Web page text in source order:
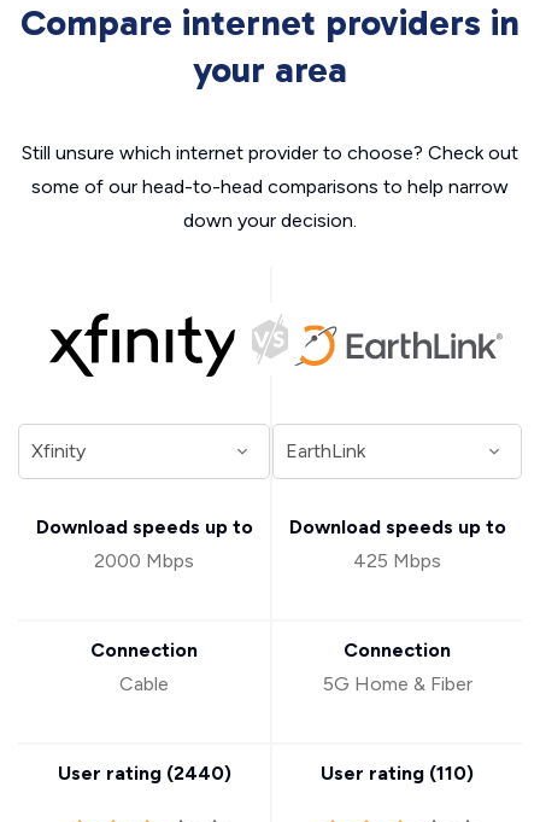
Compare internet providers in
your area
Still unsure which internet provider to choose? Check out
some of our head-to-head comparisons to help narrow
down your decision.
Download speeds up to
2000 Mbps
Connection
Cable
User rating (2440)
Download speeds up to
425 Mbps
Connection
5G Home & Fiber
User rating (110)